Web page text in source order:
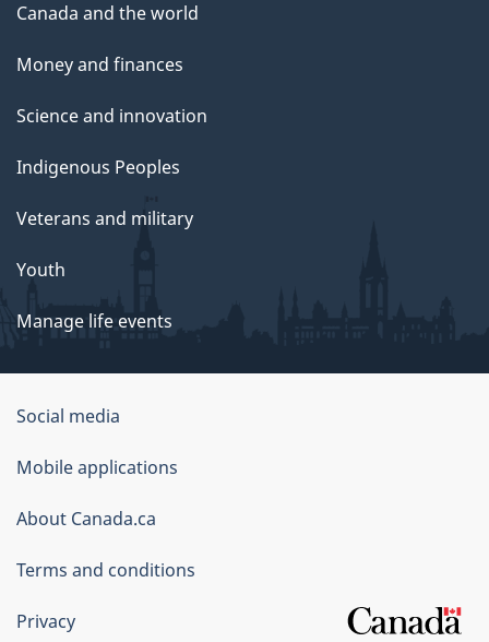
Canada and the world
Money and finances
Science and innovation
Indigenous Peoples
Veterans and military
Youth
Manage life events
Government
of
Canada
Corporate
Social media
Mobile applications
About Canada.ca
Terms and conditions
Privacy